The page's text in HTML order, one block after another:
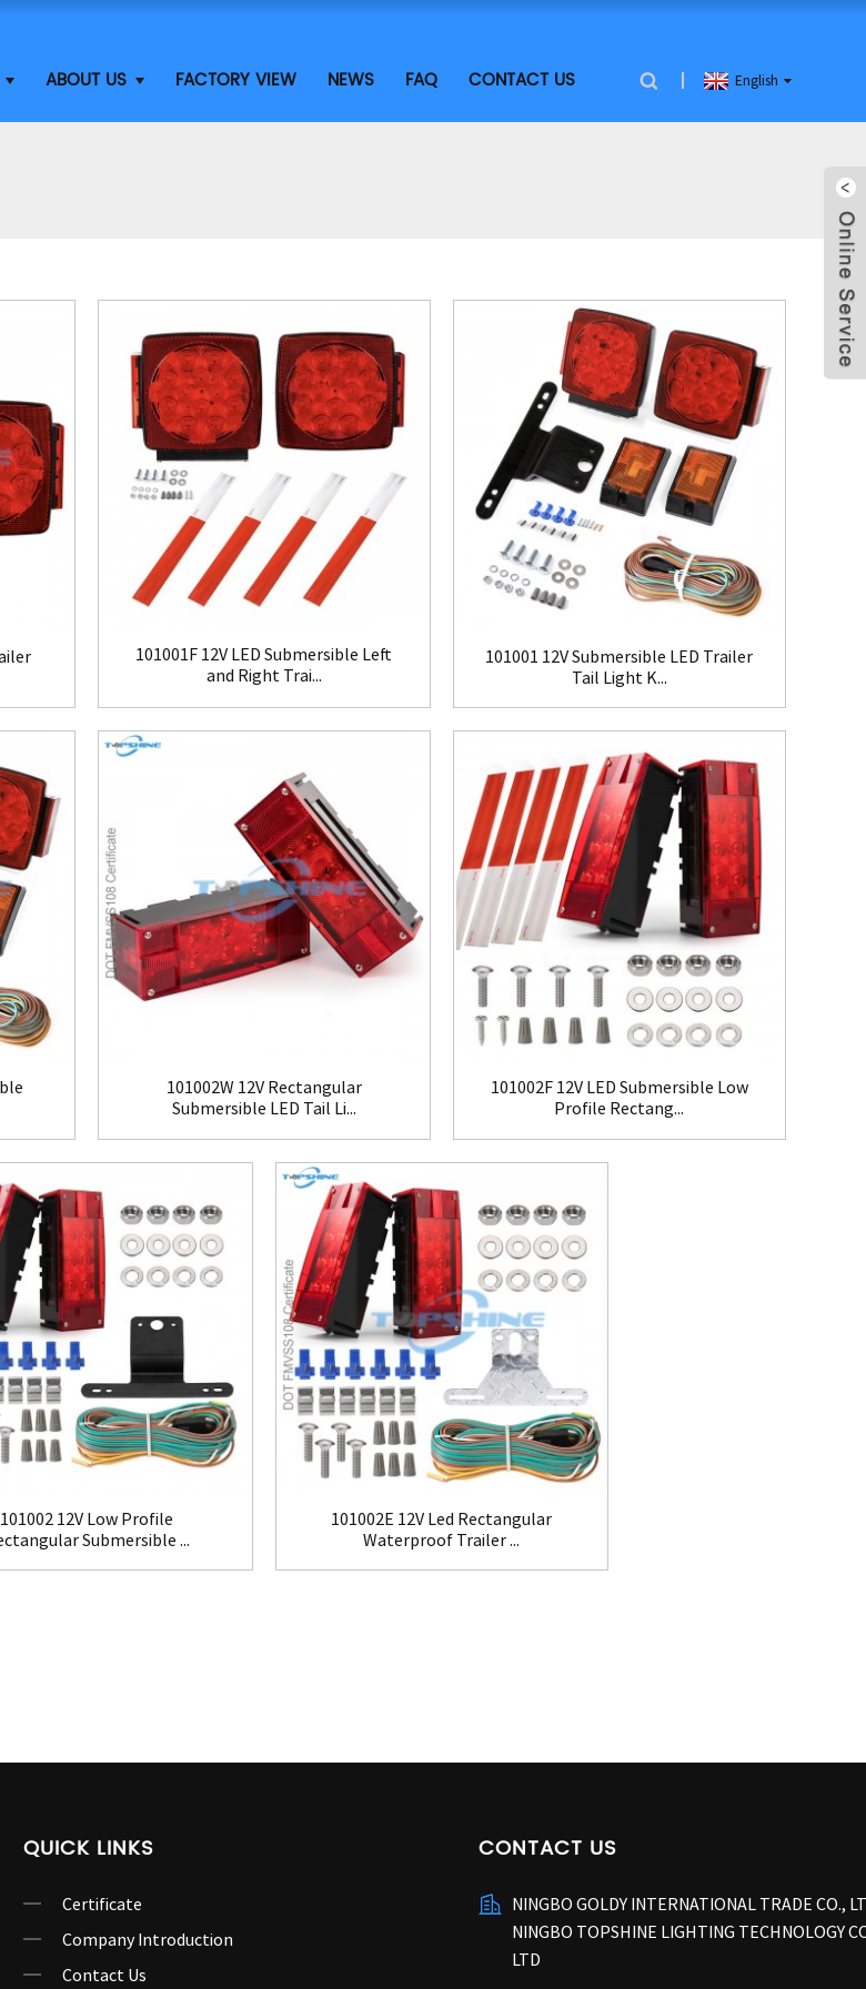
ABOUT US FACTORY VIEW NEWS FAQ CONTACT US English
101001F 12V LED Submersible Left
and Right Trai...
101001 12V Submersible LED Trailer
Tail Light K...
101002W 12V Rectangular
Submersible LED Tail Li...
101002F 12V LED Submersible Low
Profile Rectang...
101002 12V Low Profile
Submersible ...
101002E 12V Led Rectangular
Waterproof Trailer ...
QUICK LINKS
Certificate
Company Introduction
Contact Us
CONTACT US
NINGBO GOLDY INTERNATIONAL TRADE CO.,
NINGBO TOPSHINE LIGHTING TECHNOLOGY
LTD